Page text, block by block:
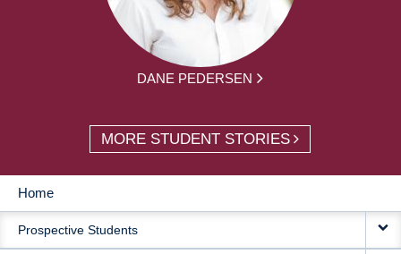
DANE PEDERSEN
MORE STUDENT STORIES
MAIN
NAVIGATION
Home
Prospective Students